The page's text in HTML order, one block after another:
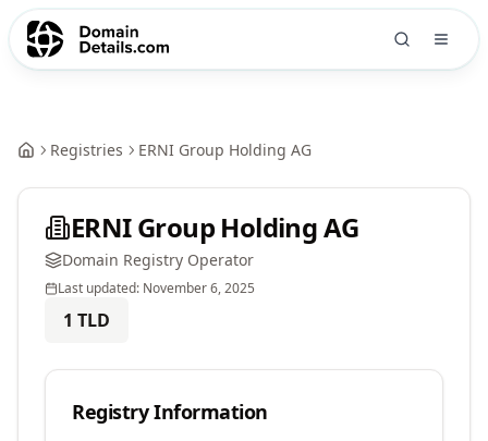
Registries ERNI Group Holding AG
ERNI Group Holding AG
Domain Registry Operator
Last updated: November 6, 2025
1 TLD
Registry Information